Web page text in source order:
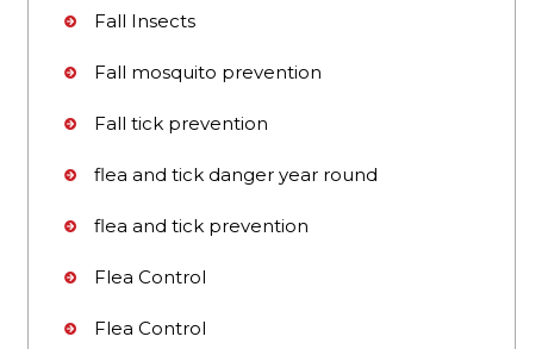
Fall Insects
Fall mosquito prevention
Fall tick prevention
flea and tick danger year round
flea and tick prevention
Flea Control
Flea Control